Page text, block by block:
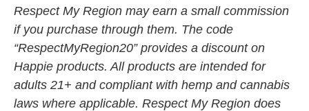
Respect My Region may earn a small commission
if you purchase through them. The code
“RespectMyRegion20” provides a discount on
Happie products. All products are intended for
adults 21+ and compliant with hemp and cannabis
laws where applicable. Respect My Region does